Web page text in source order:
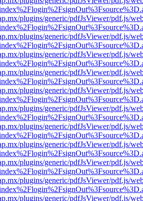
plugins/generic/pdfJsViewer/pdf.js/
plugins/generic/pdfJsViewer/pdf.js/
plugins/generic/pdfJsViewer/pdf.js/
plugins/generic/pdfJsViewer/pdf.js/
plugins/generic/pdfJsViewer/pdf.js/
plugins/generic/pdfJsViewer/pdf.js/
plugins/generic/pdfJsViewer/pdf.js/
plugins/generic/pdfJsViewer/pdf.js/
plugins/generic/pdfJsViewer/pdf.js/
plugins/generic/pdfJsViewer/pdf.js/
plugins/generic/pdfJsViewer/pdf.js/